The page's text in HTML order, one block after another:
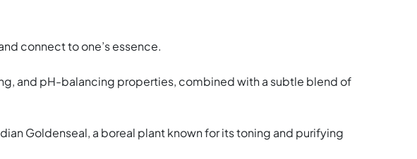
connect to one’s essence.
and pH-balancing properties, combined with a subtle blend of
Goldenseal, a boreal plant known for its toning and purifying